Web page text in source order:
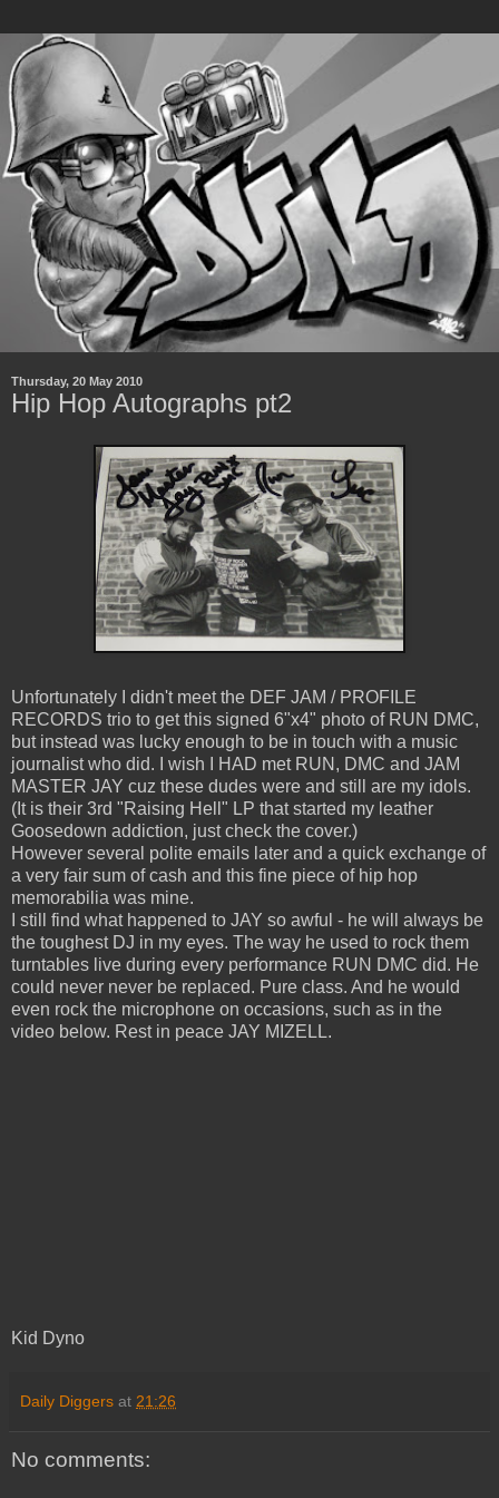
Thursday, 20 May 2010
Hip Hop Autographs pt2
Unfortunately I didn't meet the DEF JAM / PROFILE
RECORDS trio to get this signed 6"x4" photo of RUN DMC,
but instead was lucky enough to be in touch with a music
journalist who did. I wish I HAD met RUN, DMC and JAM
MASTER JAY cuz these dudes were and still are my idols.
(It is their 3rd "Raising Hell" LP that started my leather
Goosedown addiction, just check the cover.)
However several polite emails later and a quick exchange of
a very fair sum of cash and this fine piece of hip hop
memorabilia was mine.
I still find what happened to JAY so awful - he will always be
the toughest DJ in my eyes. The way he used to rock them
turntables live during every performance RUN DMC did. He
could never never be replaced. Pure class. And he would
even rock the microphone on occasions, such as in the
video below. Rest in peace JAY MIZELL.
Kid Dyno
Daily Diggers at 21:26
No comments: